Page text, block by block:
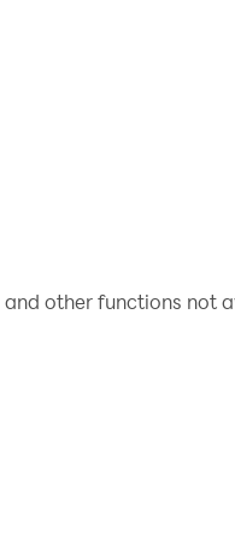
other functions not